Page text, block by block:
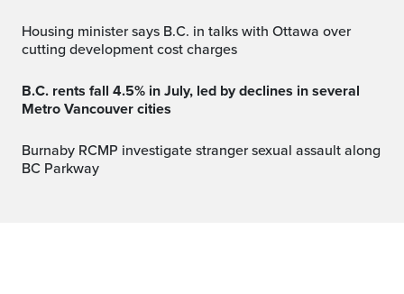
Housing minister says B.C. in talks with Ottawa over
cutting development cost charges
B.C. rents fall 4.5% in July, led by declines in several
Metro Vancouver cities
Burnaby RCMP investigate stranger sexual assault along
BC Parkway